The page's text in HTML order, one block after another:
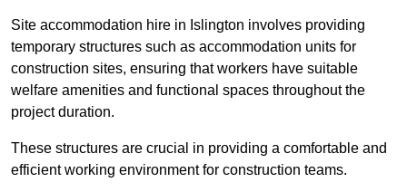
Site accommodation hire in Islington involves providing
temporary structures such as accommodation units for
construction sites, ensuring that workers have suitable
welfare amenities and functional spaces throughout the
project duration.
These structures are crucial in providing a comfortable and
efficient working environment for construction teams.